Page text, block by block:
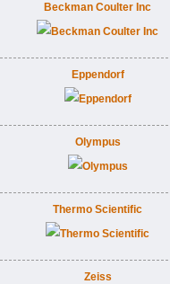
Beckman Coulter Inc
Eppendorf
Olympus
Thermo Scientific
Zeiss